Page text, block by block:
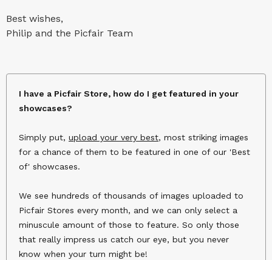
Best wishes,
Philip and the Picfair Team
I have a Picfair Store, how do I get featured in your
showcases?
Simply put, upload your very best, most striking images
for a chance of them to be featured in one of our 'Best
of' showcases.
We see hundreds of thousands of images uploaded to
Picfair Stores every month, and we can only select a
minuscule amount of those to feature. So only those
that really impress us catch our eye, but you never
know when your turn might be!